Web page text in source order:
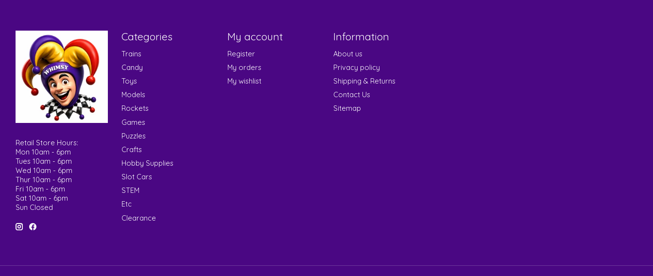
Retail Store Hours:
Mon 10am - 6pm
Tues 10am - 6pm
Wed 10am - 6pm
Thur 10am - 6pm
Fri 10am - 6pm
Sat 10am - 6pm
Sun Closed
Categories
Trains
Candy
Toys
Models
Rockets
Games
Puzzles
Crafts
Hobby Supplies
Slot Cars
STEM
Etc
Clearance
My account
Register
My orders
My wishlist
Information
About us
Privacy policy
Shipping & Returns
Contact Us
Sitemap